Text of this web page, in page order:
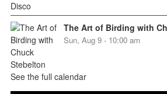
The Art of Birding with
Sun, Aug 9 - 10:00 am
See the full calendar